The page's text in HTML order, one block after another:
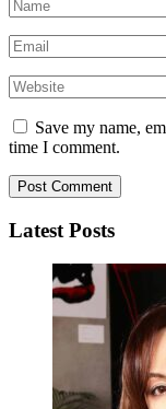
Save my name,
time I comment.
Latest Posts